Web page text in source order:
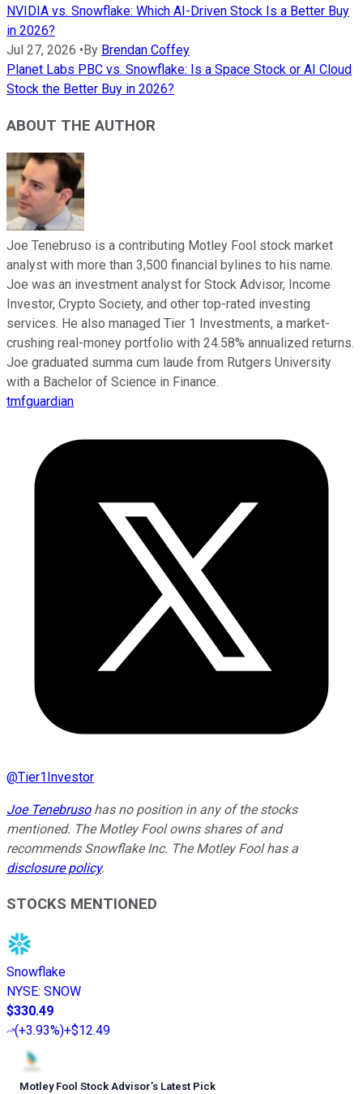
NVIDIA vs. Snowflake: Which AI-Driven Stock Is a Better Buy
in 2026?
Jul 27, 2026 • By Brendan Coffey
Planet Labs PBC vs. Snowflake: Is a Space Stock or AI Cloud
Stock the Better Buy in 2026?
ABOUT THE AUTHOR
Joe Tenebruso is a contributing Motley Fool stock market
analyst with more than 3,500 financial bylines to his name.
Joe was an investment analyst for Stock Advisor, Income
Investor, Crypto Society, and other top-rated investing
services. He also managed Tier 1 Investments, a market-
crushing real-money portfolio with 24.58% annualized returns.
Joe graduated summa cum laude from Rutgers University
with a Bachelor of Science in Finance.
tmfguardian
@Tier1Investor
Joe Tenebrusohas no position in any of the stocks
mentioned. The Motley Fool owns shares of and
recommends Snowflake Inc. The Motley Fool has a
disclosure policy.
STOCKS MENTIONED
Snowflake
NYSE: SNOW
$330.49
(+3.93%)+$12.49
Motley Fool Stock Advisor’s Latest Pick